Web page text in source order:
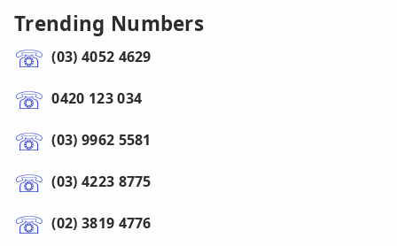
Trending Numbers
(03) 4052 4629
0420 123 034
(03) 9962 5581
(03) 4223 8775
(02) 3819 4776